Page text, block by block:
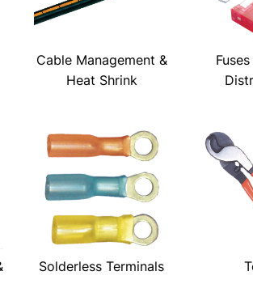
Cable Management &
Heat Shrink
Solderless Terminals